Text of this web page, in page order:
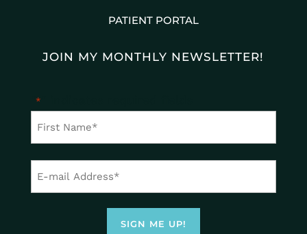
PATIENT PORTAL
JOIN MY MONTHLY NEWSLETTER!
*
*